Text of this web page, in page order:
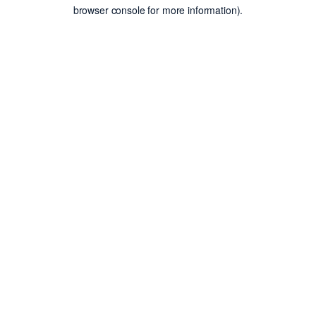
browser console for more information).